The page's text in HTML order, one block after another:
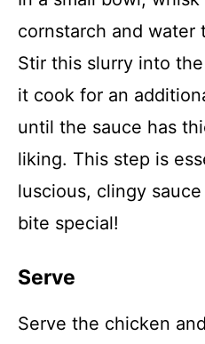
cornstarch and water
Stir this slurry into
it cook for an
until the sauce has
liking. This step is
luscious, clingy
bite special!
Serve
Serve the chicken